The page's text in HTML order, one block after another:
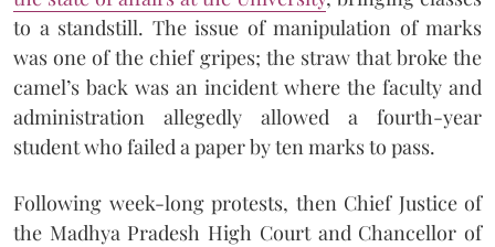
to a standstill. The issue of manipulation of marks
was one of the chief gripes; the straw that broke the
camel’s back was an incident where the faculty and
administration allegedly allowed a fourth-year
student who failed a paper by ten marks to pass.
Following week-long protests, then Chief Justice of
the Madhya Pradesh High Court and Chancellor of